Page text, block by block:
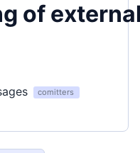
of
comitters